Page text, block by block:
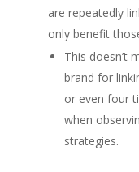
are repeatedly
only benefit
This doesn’t
brand for
or even four
when
strategies.